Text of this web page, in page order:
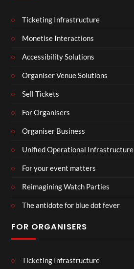
Ticketing Infrastructure
Monetise Interactions
Accessibility Solutions
Organiser Venue Solutions
Sell Tickets
For Organisers
Organiser Business
Unified Operational Infrastructure
For your event matters
Reimagining Watch Parties
The antidote for blue dot fever
FOR ORGANISERS
Ticketing Infrastructure